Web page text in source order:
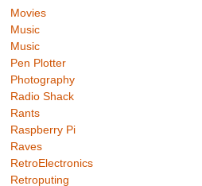
Movies
Music
Music
Pen Plotter
Photography
Radio Shack
Rants
Raspberry Pi
Raves
RetroElectronics
Retroputing